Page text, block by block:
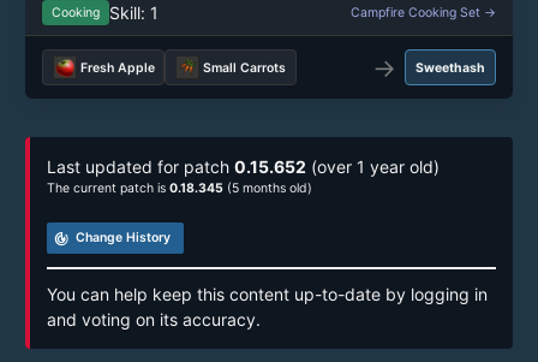
Cooking Skill: 1 Campfire Cooking Set →
Fresh Apple Small Carrots → Sweethash
Last updated for patch 0.15.652 (over 1 year old)
The current patch is 0.18.345 (5 months old)
track_changes Change History
You can help keep this content up-to-date by logging in
and voting on its accuracy.